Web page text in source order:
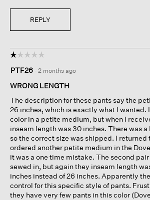
REPLY
☆☆☆☆☆
☆☆☆☆☆
out
of
stars.
PTF26 · 2 months ago
WRONG LENGTH
The description for these pants say the
26 inches, which is exactly what I wanted.
color in a petite medium, but when I
inseam length was 30 inches. There was a
so the correct size was shipped. I returned
ordered another petite medium in the
it was a one time mistake. The second
sewed in, but again they inseam length
inches instead of 26 inches. Apparently
control for this specific style of pants.
they have very few pants in this color